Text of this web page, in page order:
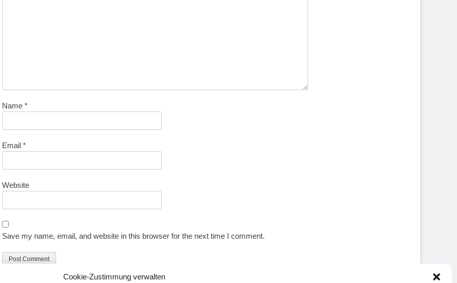
Cookie-Zustimmung verwalten
Name *
Email *
Website
Save my name, email, and website in this browser for the next time I comment.